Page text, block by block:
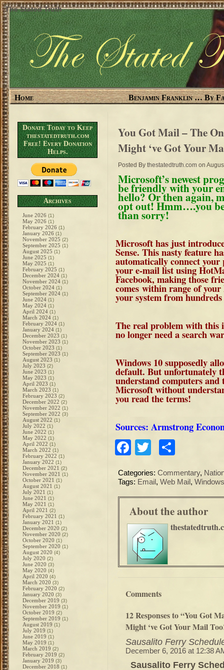
The Stated Truth
Home Benjamin Franklin … By
Donate Today to Keep
thestatedtruth.com
Free! Every Donation
Helps.
Archives
June 2026 (1)
May 2026 (1)
February 2026 (1)
January 2026 (1)
November 2025 (2)
September 2025 (1)
August 2025 (1)
June 2025 (1)
May 2025 (1)
February 2025 (1)
December 2024 (1)
November 2024 (1)
October 2024 (1)
September 2024 (1)
June 2024 (1)
May 2024 (1)
April 2024 (1)
March 2024 (1)
February 2024 (1)
January 2024 (1)
December 2023 (1)
November 2023 (1)
October 2023 (1)
September 2023 (1)
August 2023 (1)
July 2023 (2)
June 2023 (1)
May 2023 (1)
April 2023 (1)
March 2023 (1)
February 2023 (2)
December 2022 (2)
November 2022 (1)
September 2022 (3)
August 2022 (1)
July 2022 (1)
June 2022 (1)
May 2022 (1)
April 2022 (1)
March 2022 (1)
February 2022 (1)
January 2022 (1)
December 2021 (2)
November 2021 (1)
October 2021 (1)
August 2021 (1)
July 2021 (1)
June 2021 (1)
May 2021 (1)
April 2021 (2)
February 2021 (1)
January 2021 (1)
December 2020 (2)
November 2020 (2)
October 2020 (1)
September 2020 (1)
August 2020 (4)
July 2020 (2)
June 2020 (3)
May 2020 (4)
April 2020 (4)
March 2020 (3)
February 2020 (2)
January 2020 (3)
December 2019 (3)
November 2019 (1)
October 2019 (2)
September 2019 (1)
August 2019 (1)
July 2019 (1)
June 2019 (1)
May 2019 (1)
March 2019 (2)
February 2019 (2)
January 2019 (3)
December 2018 (1)
You Got Mail – The
Might ‘ve Got Your
Posted By thestatedtruth.com on
Microsoft’s newest
be friendly with your
hello? Or then again,
opt out! Hmm….you
than sorry!
Microsoft has just
Sense. This nasty feature
automatically connect
your e-mail list using
Facebook, making those
comes within range of your
your system from
The real problem with this
no longer need a search
Windows 10 supposedly
default. But unfortunately
understand computers
Microsoft without
you read the terms!
Sources: Armstrong
Facebook
Twitter
Categories: Commentary,
Tags: Email , Web Mail ,
About the author
Comments
12 Responses to “You Got
Might ‘ve Got Your Mail
Sausalito Ferry
December 6, 2016 at 12:38
Sausalito Ferry